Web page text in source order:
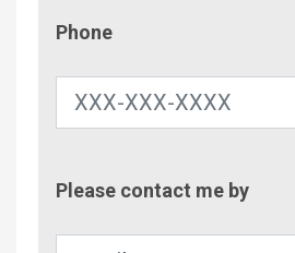
Phone
Please contact me by